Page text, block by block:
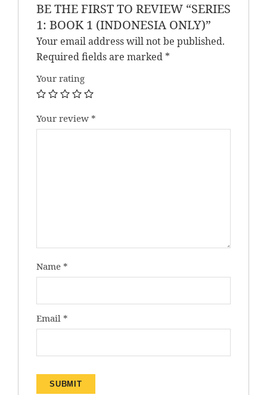
BE THE FIRST TO REVIEW “SERIES
1: BOOK 1 (INDONESIA ONLY)”
Your email address will not be published.
Required fields are marked *
Your rating
Your review *
Name *
Email *